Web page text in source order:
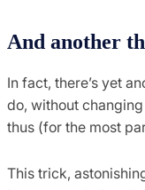
And another
In fact, there’s yet
do, without
thus (for the most
This trick,